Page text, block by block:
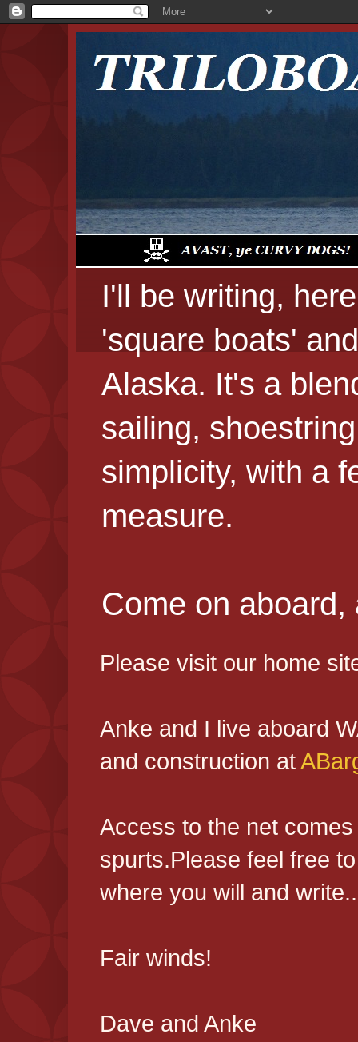
I'll be writing,
'square boats'
Alaska. It's a
sailing,
simplicity, with a
measure.
Come on
Please visit our home
Anke and I live aboard
and construction at
Access to the net
spurts.Please feel free
where you will and
Fair winds!
Dave and Anke